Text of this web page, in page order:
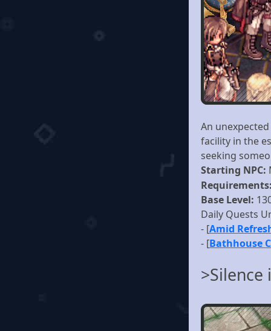
An
facility in the
seeking
Starting NPC:
Base Level:
Daily Quests
- [Amid
- [Bathhouse